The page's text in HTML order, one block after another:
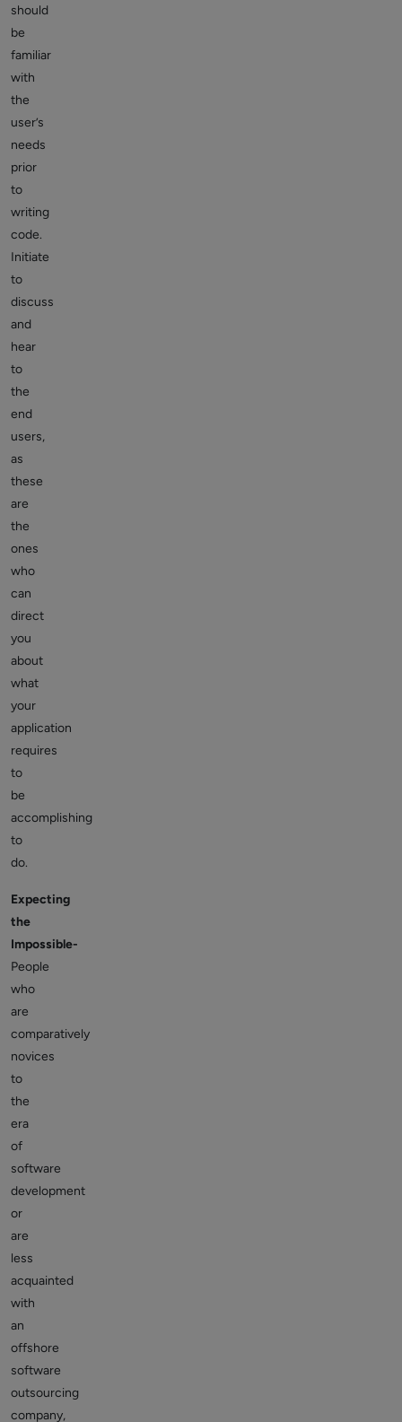
should
be
familiar
with
the
user’s
needs
prior
to
writing
code.
Initiate
to
discuss
and
hear
to
the
end
users,
as
these
are
the
ones
who
can
direct
you
about
what
your
application
requires
to
be
accomplishing
to
do.
Expecting
the
Impossible-
People
who
are
comparatively
novices
to
the
era
of
software
development
or
are
less
acquainted
with
an
offshore
software
outsourcing
company,